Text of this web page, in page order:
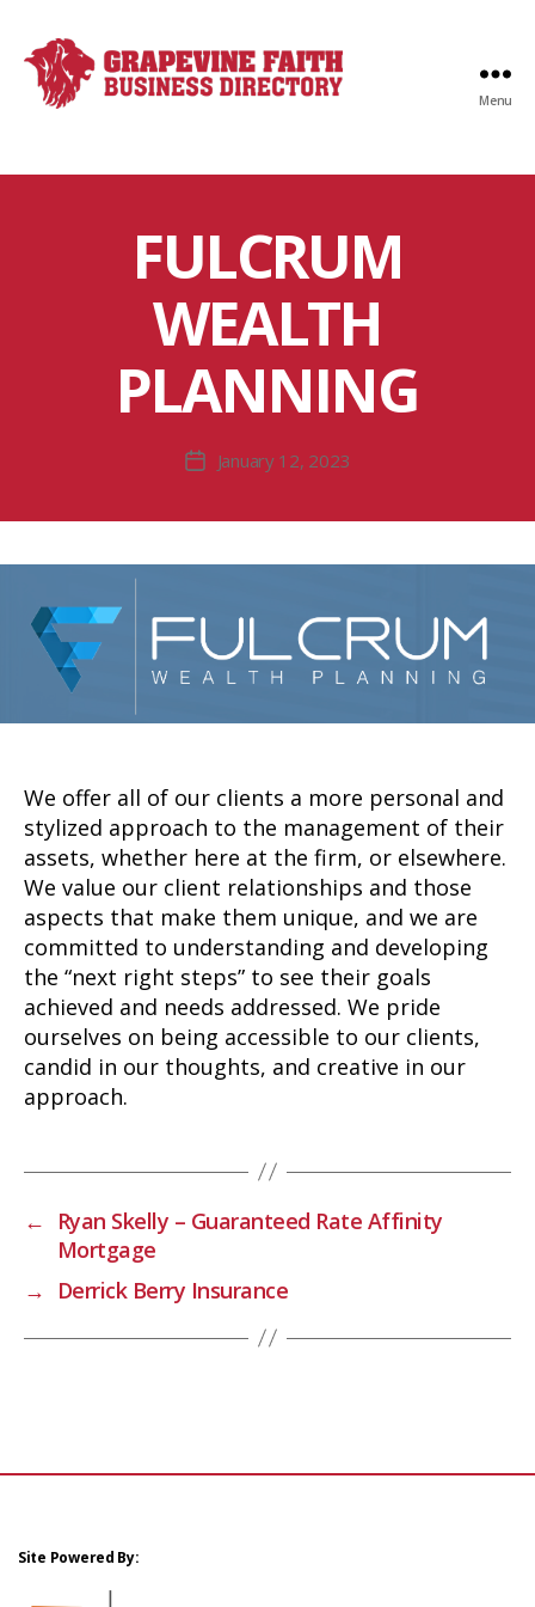
Directory
Menu
FULCRUM
WEALTH
PLANNING
PostJanuary 12, 2023
We offer all of our clients a more personal and
stylized approach to the management of their
assets, whether here at the firm, or elsewhere.
We value our client relationships and those
aspects that make them unique, and we are
committed to understanding and developing
the “next right steps” to see their goals
achieved and needs addressed. We pride
ourselves on being accessible to our clients,
candid in our thoughts, and creative in our
approach.
←
Ryan Skelly – Guaranteed Rate Affinity
Mortgage
→
Derrick Berry Insurance
Site Powered By: